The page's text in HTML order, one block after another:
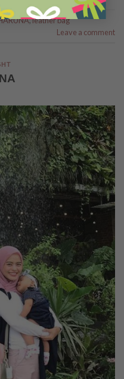
,leather bag
Leave a comment